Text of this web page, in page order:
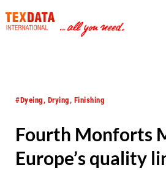
#Dyeing, Drying, Finishing
Fourth Monforts
Europe’s quality